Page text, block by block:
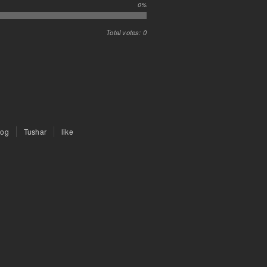
0%
Total votes: 0
Tushar like